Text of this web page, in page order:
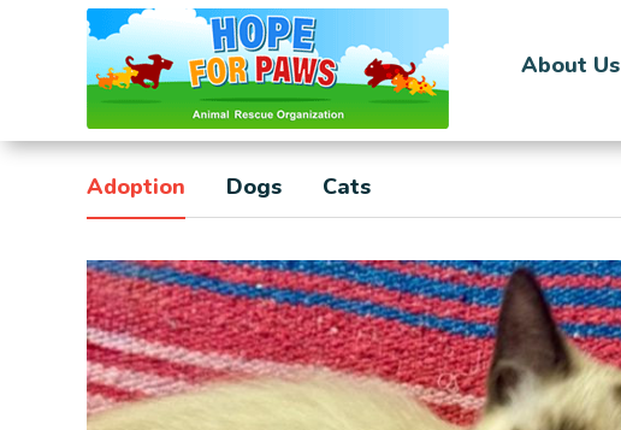
About Us
Adoption Dogs Cats